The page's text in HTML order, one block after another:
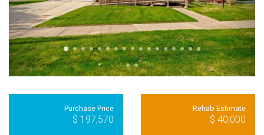
Purchase Price
$ 197,570
Rehab Estimate
$ 40,000